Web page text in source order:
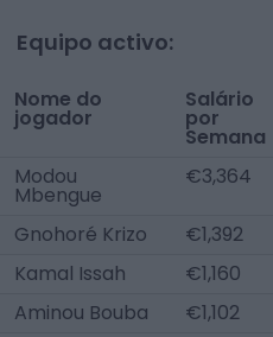
Equipo activo:
Nome do
jogador
Salário
por
Semana
Modou
Mbengue
€3,364
Gnohoré Krizo €1,392
Kamal Issah
€1,160
Aminou Bouba
€1,102